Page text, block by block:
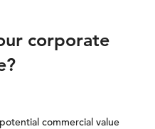
corporate
commercial value